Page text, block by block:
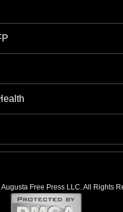
Free Press LLC. All Rights